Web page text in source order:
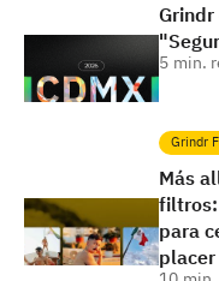
Grindr
5 min.
Grindr
Más
filtros:
para